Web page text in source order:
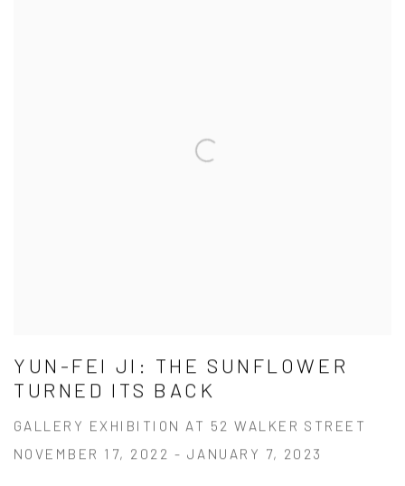
YUN-FEI JI: THE SUNFLOWER
TURNED ITS BACK
GALLERY EXHIBITION AT 52 WALKER STREET
NOVEMBER 17, 2022 - JANUARY 7, 2023